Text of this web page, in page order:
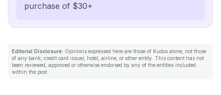
purchase of $30+
Editorial Disclosure: Opinions expressed here are those of Kudos alone, not those
of any bank, credit card issuer, hotel, airline, or other entity. This content has not
been reviewed, approved or otherwise endorsed by any of the entities included
within the post.